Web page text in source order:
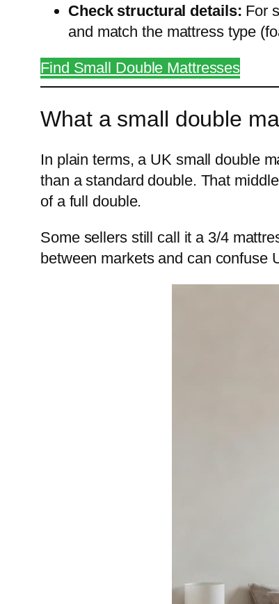
Check structural details: For
and match the mattress type
Find Small Double Mattresses
What a small double
In plain terms, a UK small double
than a standard double. That
of a full double.
Some sellers still call it a 3/4
between markets and can confuse